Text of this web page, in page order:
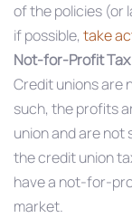
of the policies (or
if possible, take
Not-for-Profit
Credit unions are
such, the profits
union and are
the credit union
have a not-for-
market.